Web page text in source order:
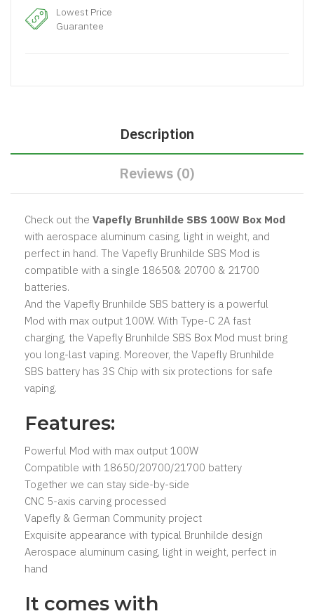
Lowest Price
Guarantee
Description
Reviews (0)
Check out the Vapefly Brunhilde SBS 100W Box Mod
with aerospace aluminum casing, light in weight, and
perfect in hand. The Vapefly Brunhilde SBS Mod is
compatible with a single 18650& 20700 & 21700
batteries.
And the Vapefly Brunhilde SBS battery is a powerful
Mod with max output 100W. With Type-C 2A fast
charging, the Vapefly Brunhilde SBS Box Mod must bring
you long-last vaping. Moreover, the Vapefly Brunhilde
SBS battery has 3S Chip with six protections for safe
vaping.
Features:
Powerful Mod with max output 100W
Compatible with 18650/20700/21700 battery
Together we can stay side-by-side
CNC 5-axis carving processed
Vapefly & German Community project
Exquisite appearance with typical Brunhilde design
Aerospace aluminum casing, light in weight, perfect in
hand
It comes with